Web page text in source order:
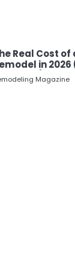
Real Cost
in
Magazine